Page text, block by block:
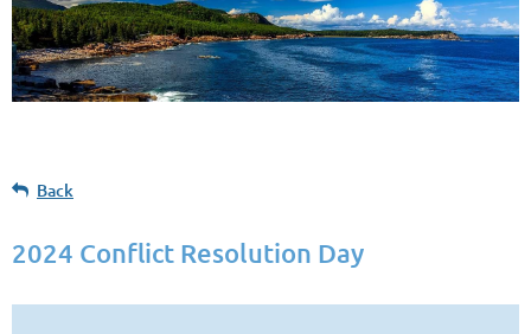
Back
2024 Conflict Resolution Day